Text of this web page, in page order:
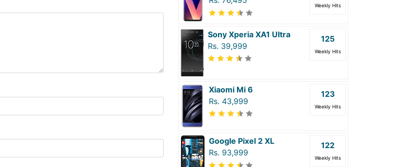
Weekly Hits
Sony Xperia XA1 Ultra
Rs. 39,999
125
Weekly Hits
Xiaomi Mi 6
Rs. 43,999
123
Weekly Hits
Google Pixel 2 XL
Rs. 93,999
122
Weekly Hits